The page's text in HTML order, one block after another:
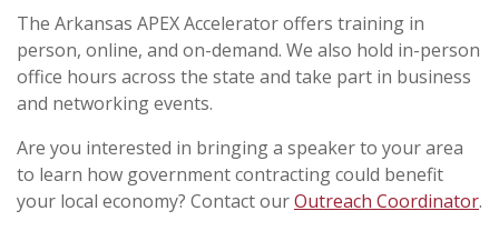
The Arkansas APEX Accelerator offers training in
person, online, and on-demand. We also hold in-person
office hours across the state and take part in business
and networking events.
Are you interested in bringing a speaker to your area
to learn how government contracting could benefit
your local economy? Contact ourOutreach Coordinator.